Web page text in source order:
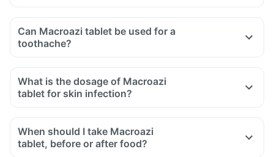
Can Macroazi tablet be used for a
toothache?
What is the dosage of Macroazi
tablet for skin infection?
When should I take Macroazi
tablet, before or after food?